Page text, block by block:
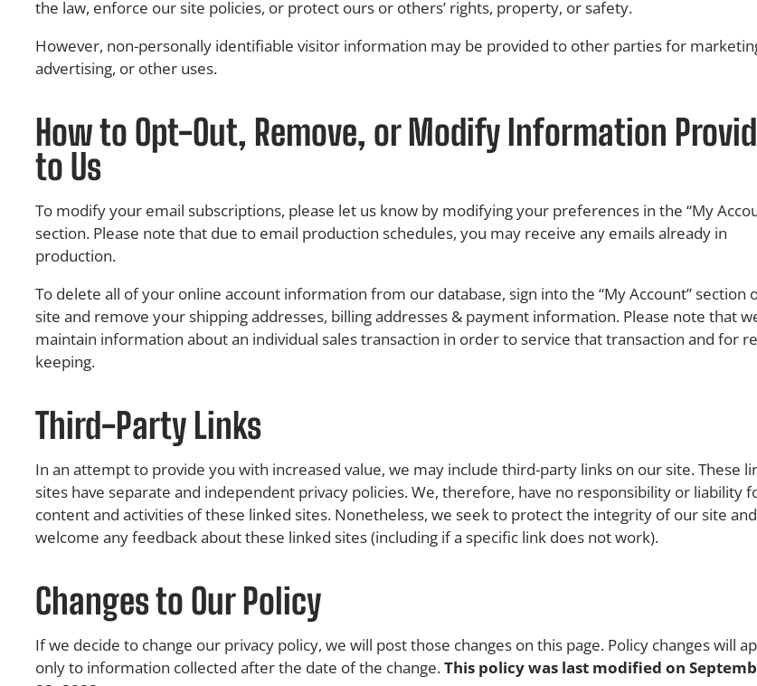
the law, enforce our site policies, or protect ours or others’ rights, property, or safety.
However, non-personally identifiable visitor information may be provided to other parties for
advertising, or other uses.
How to Opt-Out, Remove, or Modify Information
to Us
To modify your email subscriptions, please let us know by modifying your preferences in the “My
section. Please note that due to email production schedules, you may receive any emails already in
production.
To delete all of your online account information from our database, sign into the “My Account” section
site and remove your shipping addresses, billing addresses & payment information. Please note that
maintain information about an individual sales transaction in order to service that transaction and for
keeping.
Third-Party Links
In an attempt to provide you with increased value, we may include third-party links on our site. These
sites have separate and independent privacy policies. We, therefore, have no responsibility or liability
content and activities of these linked sites. Nonetheless, we seek to protect the integrity of our site and
welcome any feedback about these linked sites (including if a specific link does not work).
Changes to Our Policy
If we decide to change our privacy policy, we will post those changes on this page. Policy changes will
only to information collected after the date of the change.This policy was last modified on